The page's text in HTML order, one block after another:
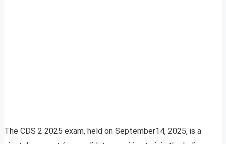
The CDS 2 2025 exam, held on September14, 2025, is a